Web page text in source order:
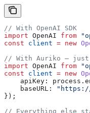
// With OpenAI SDK
import OpenAI from
const client = new
// With Auriko —
import OpenAI from
const client = new
    apiKey:
process .
    baseURL:
});
// Everything else